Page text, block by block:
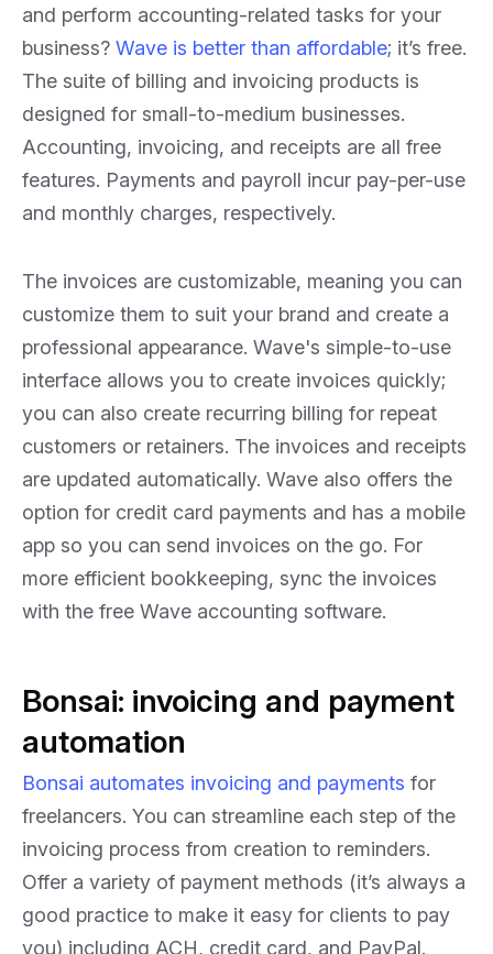
and perform accounting-related tasks for your
business? Wave is better than affordable; it’s free.
The suite of billing and invoicing products is
designed for small-to-medium businesses.
Accounting, invoicing, and receipts are all free
features. Payments and payroll incur pay-per-use
and monthly charges, respectively.
The invoices are customizable, meaning you can
customize them to suit your brand and create a
professional appearance. Wave's simple-to-use
interface allows you to create invoices quickly;
you can also create recurring billing for repeat
customers or retainers. The invoices and receipts
are updated automatically. Wave also offers the
option for credit card payments and has a mobile
app so you can send invoices on the go. For
more efficient bookkeeping, sync the invoices
with the free Wave accounting software.
Bonsai: invoicing and payment
automation
Bonsai automates invoicing and payments for
freelancers. You can streamline each step of the
invoicing process from creation to reminders.
Offer a variety of payment methods (it’s always a
good practice to make it easy for clients to pay
you) including ACH, credit card, and PayPal.